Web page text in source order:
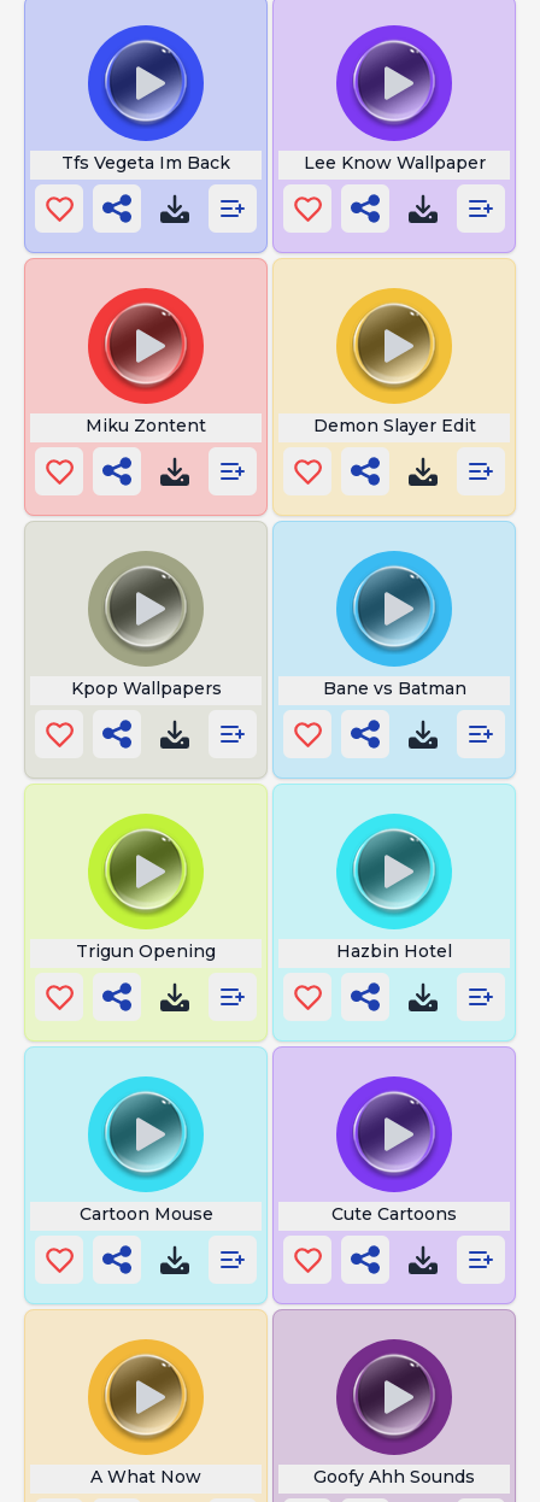
Tfs Vegeta Im Back Lee Know Wallpaper
Miku Zontent Demon Slayer Edit
Kpop Wallpapers Bane vs Batman
Trigun Opening Hazbin Hotel
Cartoon Mouse Cute Cartoons
A What Now Goofy Ahh Sounds